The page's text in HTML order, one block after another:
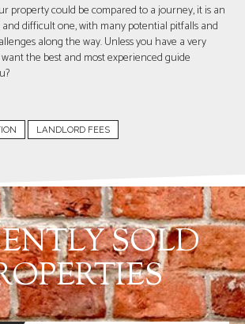
property could be compared to a journey, it is an
difficult one, with many potential pitfalls and
along the way. Unless you have a very
the best and most experienced guide
LANDLORD FEES
SOLD